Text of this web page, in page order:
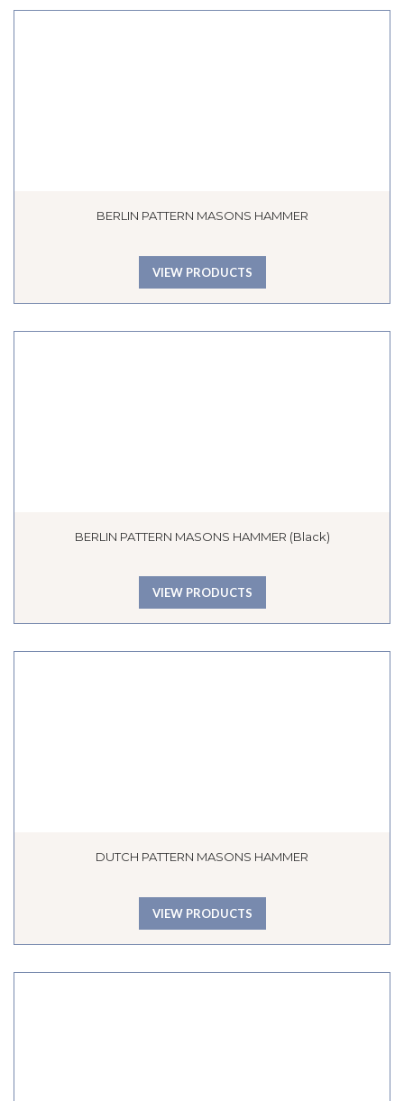
BERLIN PATTERN MASONS HAMMER
VIEW PRODUCTS
BERLIN PATTERN MASONS HAMMER (Black)
VIEW PRODUCTS
DUTCH PATTERN MASONS HAMMER
VIEW PRODUCTS